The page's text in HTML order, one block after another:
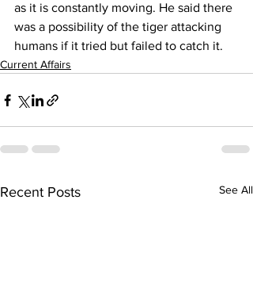
as it is constantly moving. He said there
was a possibility of the tiger attacking
humans if it tried but failed to catch it.
Current Affairs
Recent Posts See All